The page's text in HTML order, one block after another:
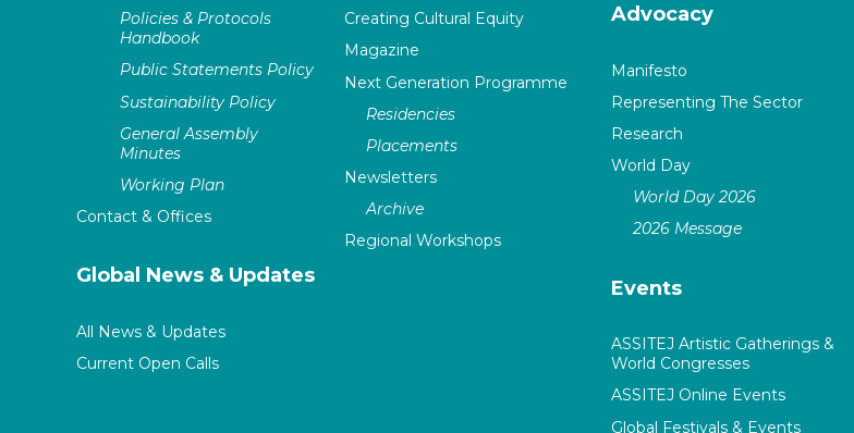
Policies & Protocols
Handbook
Public Statements Policy
Sustainability Policy
General Assembly
Minutes
Working Plan
Contact & Offices
Global News & Updates
All News & Updates
Current Open Calls
Creating Cultural Equity
Magazine
Next Generation Programme
Residencies
Placements
Newsletters
Archive
Regional Workshops
Advocacy
Manifesto
Representing The Sector
Research
World Day
World Day 2026
2026 Message
Events
ASSITEJ Artistic Gatherings &
World Congresses
ASSITEJ Online Events
Global Festivals & Events